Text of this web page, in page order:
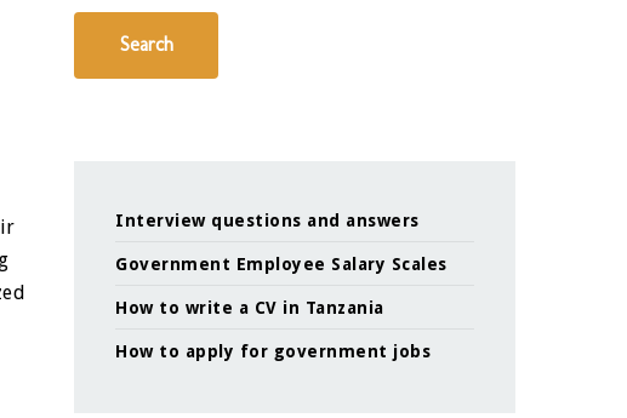
Search
Interview questions and answers
Government Employee Salary Scales
How to write a CV in Tanzania
How to apply for government jobs